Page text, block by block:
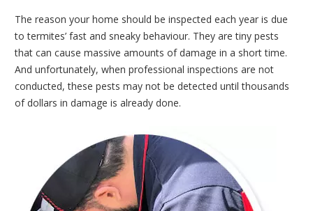
The reason your home should be inspected each year is due
to termites’ fast and sneaky behaviour. They are tiny pests
that can cause massive amounts of damage in a short time.
And unfortunately, when professional inspections are not
conducted, these pests may not be detected until thousands
of dollars in damage is already done.